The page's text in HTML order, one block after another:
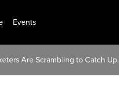
Events
Are Scrambling to Catch Up.